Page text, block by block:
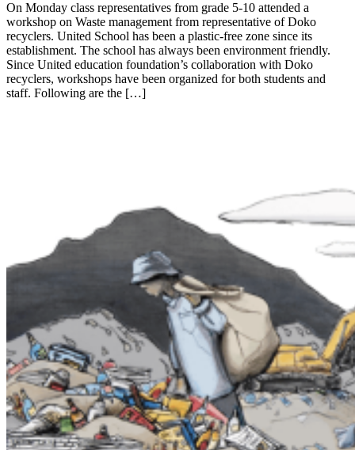
On Monday class representatives from grade 5-10 attended a
workshop on Waste management from representative of Doko
recyclers. United School has been a plastic-free zone since its
establishment. The school has always been environment friendly.
Since United education foundation’s collaboration with Doko
recyclers, workshops have been organized for both students and
staff. Following are the […]